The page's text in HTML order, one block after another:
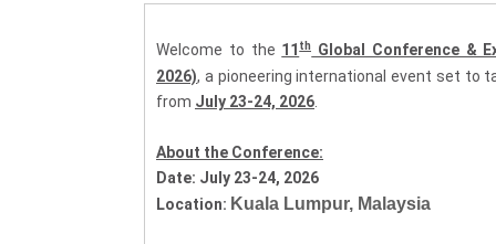
Welcome to the 11th Global Conference &
2026), a pioneering international event set to
from July 23-24, 2026
About the Conference:
Date: July 23-24, 2026
Location: Kuala Lumpur, Malaysia